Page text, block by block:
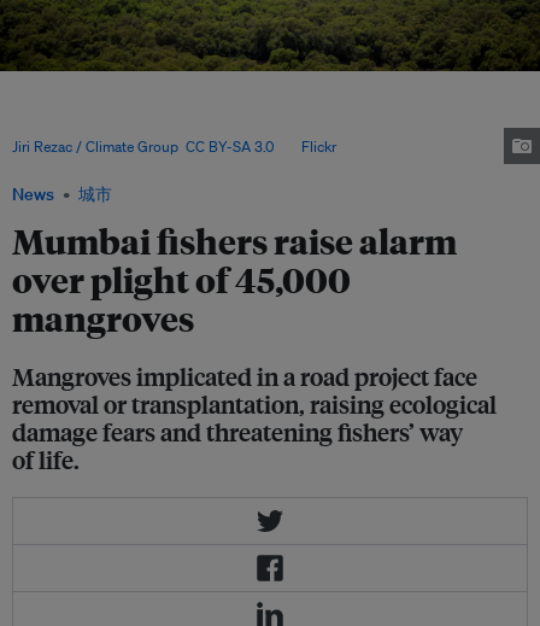
News 城市
Mumbai fishers raise alarm
over plight of 45,000
mangroves
Mangroves implicated in a road project face
removal or transplantation, raising ecological
damage fears and threatening fishers’ way
of life.
Jiri Rezac / Climate Group CC BY-SA 3.0, via Flickr.